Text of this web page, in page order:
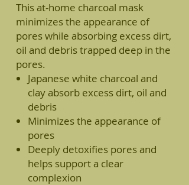
This at-home charcoal mask
minimizes the appearance of
pores while absorbing excess dirt,
oil and debris trapped deep in the
pores.
Japanese white charcoal and
clay absorb excess dirt, oil and
debris
Minimizes the appearance of
pores
Deeply detoxifies pores and
helps support a clear
complexion